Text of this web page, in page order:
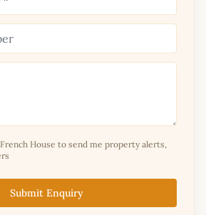
House to send me property alerts,
Submit Enquiry